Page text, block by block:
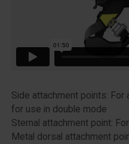
Side attachment points: For
for use in double mode
Sternal attachment point:
Metal dorsal attachment